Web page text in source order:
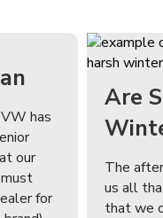
has
our
for
Are
The
us all
that we